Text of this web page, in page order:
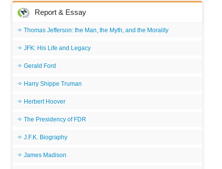
Report & Essay
Thomas Jefferson: the Man, the Myth, and the Morality
JFK: His Life and Legacy
Gerald Ford
Harry Shippe Truman
Herbert Hoover
The Presidency of FDR
J.F.K. Biography
James Madison